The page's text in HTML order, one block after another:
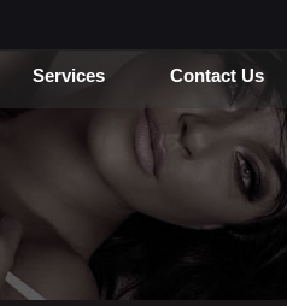
Services Contact Us